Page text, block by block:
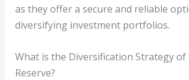
as they offer a secure and reliable
diversifying investment portfolios.
What is the Diversification Strategy of
Reserve?